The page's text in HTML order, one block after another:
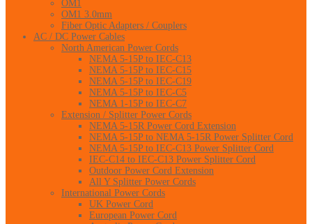
OM1
OM1 3.0mm
Fiber Optic Adapters / Couplers
AC / DC Power Cables
North American Power Cords
NEMA 5-15P to IEC-C13
NEMA 5-15P to IEC-C15
NEMA 5-15P to IEC-C19
NEMA 5-15P to IEC-C5
NEMA 1-15P to IEC-C7
Extension / Splitter Power Cords
NEMA 5-15R Power Cord Extension
NEMA 5-15P to NEMA 5-15R Power Splitter Cord
NEMA 5-15P to IEC-C13 Power Splitter Cord
IEC-C14 to IEC-C13 Power Splitter Cord
Outdoor Power Cord Extension
All Y Splitter Power Cords
International Power Cords
UK Power Cord
European Power Cord